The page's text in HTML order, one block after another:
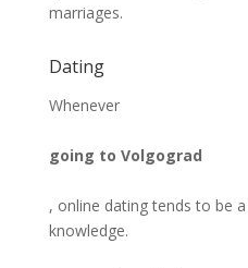
marriages.
Dating
Whenever
going to Volgograd
, online dating tends to be
knowledge.